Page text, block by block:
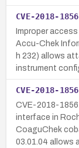
CVE-2018-
Improper
Accu-Chek
h 232) allows
instrument
CVE-2018-
CVE-2018-
interface in
CoaguChek
03.01.04 allows